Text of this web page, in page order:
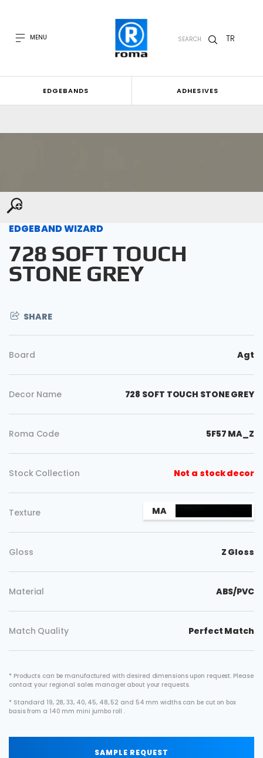
MENU SEARCH TR
EDGEBANDS ADHESIVES
EDGEBAND WIZARD
728 SOFT TOUCH
STONE GREY
SHARE
Board Agt
Decor Name 728 SOFT TOUCH STONE GREY
Roma Code 5F57 MA_Z
Stock Collection Not a stock decor
Texture MA
Gloss Z Gloss
Material ABS/PVC
Match Quality Perfect Match
* Products can be manufactured with desired dimensions upon request. Please
contact your regional sales manager about your requests.
* Standard 19, 28, 33, 40, 45, 48, 52 and 54 mm widths can be cut on box
basis from a 140 mm mini jumbo roll .
SAMPLE REQUEST
Copy